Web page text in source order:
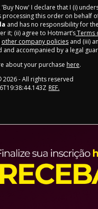
'Buy Now' I declare that I (i)
processing this order on behalf
and has no responsibility for
it; (ii) agree to Hotmart’sTerms
other company policies and (iii)
and accompanied by a legal
about your purchase here.
2026- All rights reserved
REF.